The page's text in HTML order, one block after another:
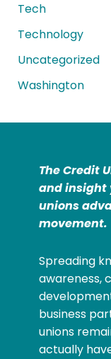
Tech
Technology
Uncategorized
Washington
The Credit
and insight
unions
movement.
Spreading
awareness,
business
unions
actually